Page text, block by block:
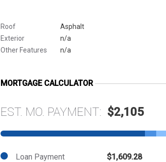
Roof
Asphalt
Exterior
n/a
Other Features
n/a
MORTGAGE CALCULATOR
EST. MO. PAYMENT: $2,105
Loan Payment
$1,609.28